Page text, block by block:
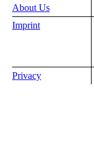
About Us
Imprint
Privacy